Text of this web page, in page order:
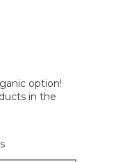
option!
in the